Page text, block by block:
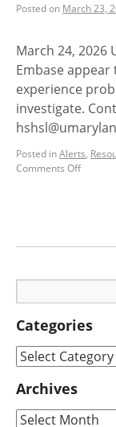
Posted on March 23,
March 24, 2026
Embase
experience
investigate.
Posted inAlerts,
Comments Off
Categories
Archives